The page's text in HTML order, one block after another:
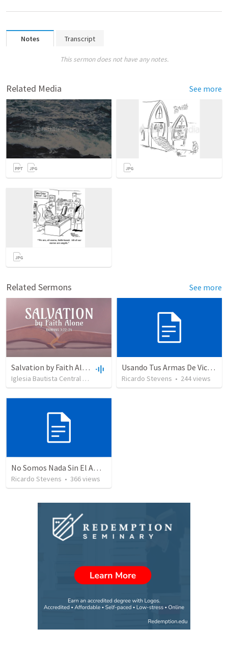
Notes Transcript
This sermon does not have any notes.
Related Media See more
Related Sermons See more
Salvation by Faith Alone
Iglesia Bautista Central Ocala views•34:56
Usando Tus Armas De Victoria - Parte 6
Ricardo Stevens • 244views
No Somos Nada Sin El Amor De Dios
Ricardo Stevens • 366views